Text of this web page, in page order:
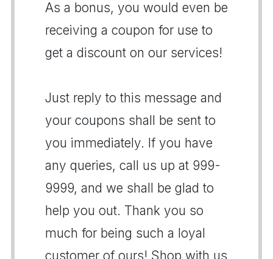
As a bonus, you would even be
receiving a coupon for use to
get a discount on our services!
Just reply to this message and
your coupons shall be sent to
you immediately. If you have
any queries, call us up at 999-
9999, and we shall be glad to
help you out. Thank you so
much for being such a loyal
customer of ours! Shop with us